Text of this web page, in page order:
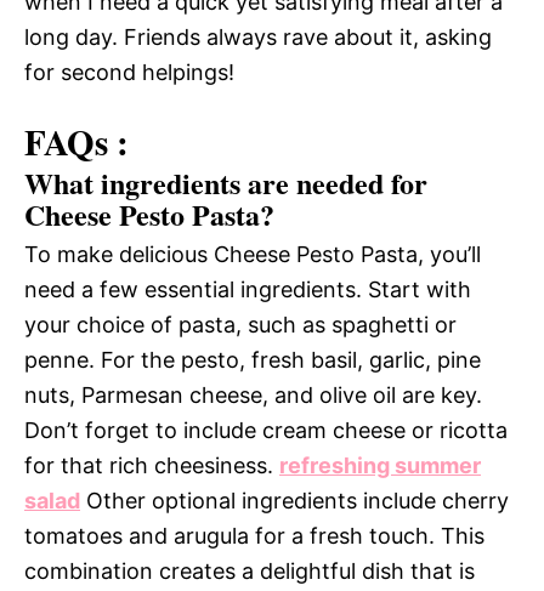
long day. Friends always rave about it, asking
for second helpings!
FAQs :
What ingredients are needed for
Cheese Pesto Pasta?
To make delicious Cheese Pesto Pasta, you’ll
need a few essential ingredients. Start with
your choice of pasta, such as spaghetti or
penne. For the pesto, fresh basil, garlic, pine
nuts, Parmesan cheese, and olive oil are key.
Don’t forget to include cream cheese or ricotta
for that rich cheesiness. refreshing summer
salad Other optional ingredients include cherry
tomatoes and arugula for a fresh touch. This
combination creates a delightful dish that is